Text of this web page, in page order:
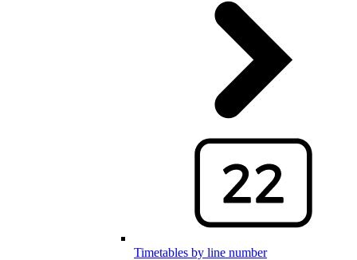
Timetables by line number